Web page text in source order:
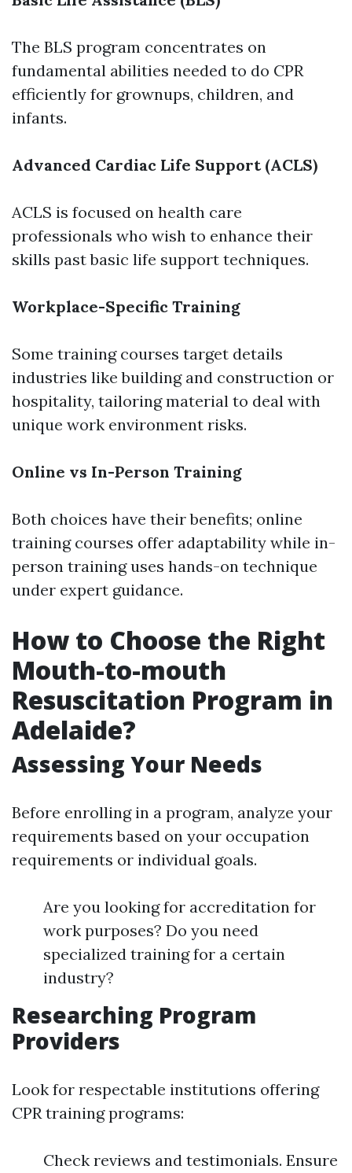
The BLS program concentrates on
fundamental abilities needed to do CPR
efficiently for grownups, children, and
infants.
Advanced Cardiac Life Support (ACLS)
ACLS is focused on health care
professionals who wish to enhance their
skills past basic life support techniques.
Workplace-Specific Training
Some training courses target details
industries like building and construction or
hospitality, tailoring material to deal with
unique work environment risks.
Online vs In-Person Training
Both choices have their benefits; online
training courses offer adaptability while in-
person training uses hands-on technique
under expert guidance.
How to Choose the Right
Mouth-to-mouth
Resuscitation Program in
Adelaide?
Assessing Your Needs
Before enrolling in a program, analyze your
requirements based on your occupation
requirements or individual goals.
Are you looking for accreditation for
work purposes? Do you need
specialized training for a certain
industry?
Researching Program
Providers
Look for respectable institutions offering
CPR training programs:
Check reviews and testimonials. Ensure